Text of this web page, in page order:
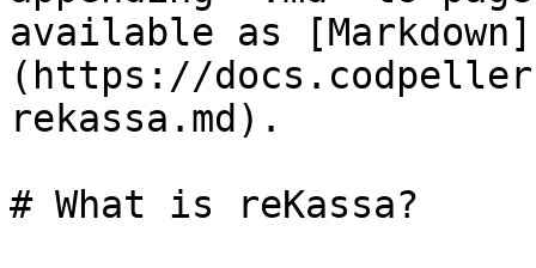
available as [Markdown]
(https://
rekassa.md).
# What is reKassa?